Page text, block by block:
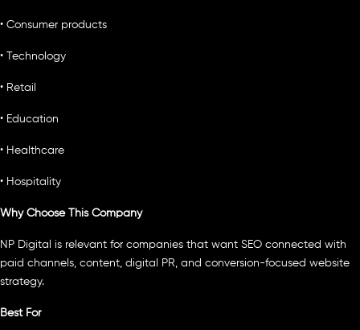
• Consumer products
• Technology
• Retail
• Education
• Healthcare
• Hospitality
Why Choose This Company
NP Digital is relevant for companies that want SEO connected with
paid channels, content, digital PR, and conversion-focused website
strategy.
Best For